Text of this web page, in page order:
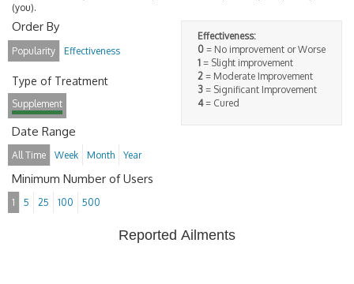
(you).
Effectiveness:
0 = No improvement or Worse
1 = Slight improvement
2 = Moderate Improvement
3 = Significant Improvement
4= Cured
Order By
Popularity Effectiveness
Type of Treatment
Supplement
Date Range
All Time Week Month Year
Minimum Number of Users
1 5 25 100 500
Reported Ailments